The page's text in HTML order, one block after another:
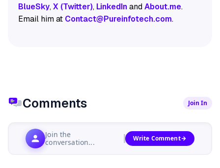
BlueSky,X (Twitter), LinkedInandAbout.me.
Email him at Contact@Pureinfotech.com.
Comments Join In
Join the
conversation...
Write Comment